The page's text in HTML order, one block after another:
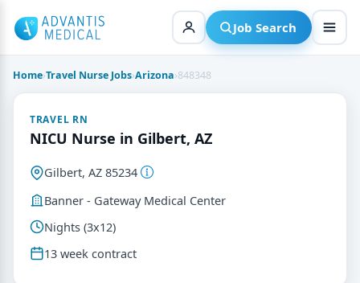
content
Job Search
Home›Travel Nurse Jobs›Arizona›848348
TRAVEL RN
NICU Nurse in Gilbert, AZ
Gilbert, AZ 85234
Banner - Gateway Medical Center
Nights (3x12)
13 week contract